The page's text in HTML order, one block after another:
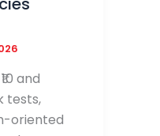
and
tests,
oriented